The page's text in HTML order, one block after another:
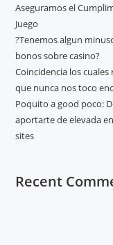
Aseguramos el
Juego
?Tenemos algun
bonos sobre casino?
Coincidencia los
que nunca nos toco
Poquito a good poco:
aportarte de elevada
sites
Recent